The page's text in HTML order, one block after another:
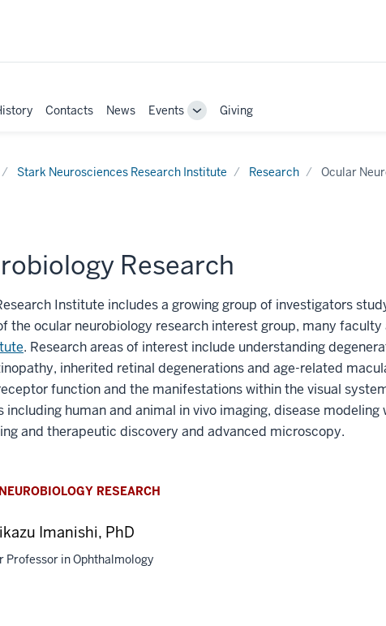
Contacts News Events
ToggleGiving
Stark Neurosciences Research Institute Research Ocular
Research
Institute includes a growing group of investigators
the ocular neurobiology research interest group, many
. Research areas of interest include understanding
inherited retinal degenerations and age-related
function and the manifestations within the visual
including human and animal in vivo imaging, disease
and therapeutic discovery and advanced microscopy.
RESEARCH
Imanishi, PhD
Professor in Ophthalmology